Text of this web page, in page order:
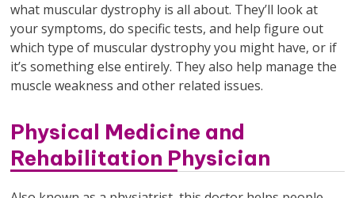
what muscular dystrophy is all about. They’ll look at
your symptoms, do specific tests, and help figure out
which type of muscular dystrophy you might have, or if
it’s something else entirely. They also help manage the
muscle weakness and other related issues.
Physical Medicine and
Rehabilitation Physician